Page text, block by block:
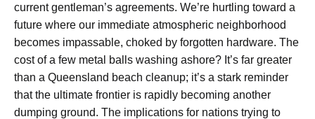
current gentleman’s agreements. We’re hurtling toward a
future where our immediate atmospheric neighborhood
becomes impassable, choked by forgotten hardware. The
cost of a few metal balls washing ashore? It’s far greater
than a Queensland beach cleanup; it’s a stark reminder
that the ultimate frontier is rapidly becoming another
dumping ground. The implications for nations trying to